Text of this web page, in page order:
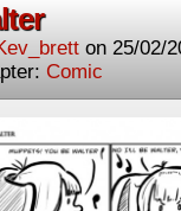
on 25/02/
Comic